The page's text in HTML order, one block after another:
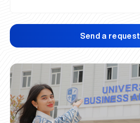
Send a request